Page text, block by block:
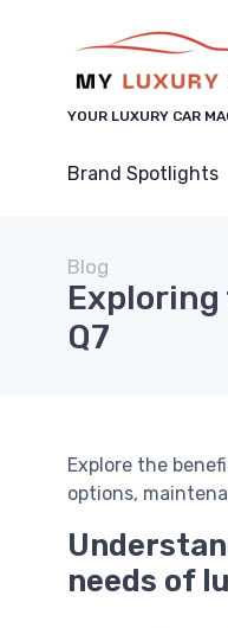
YOUR LUXURY CAR
Brand Spotlights
Blog
Q7
Explore the
options,
needs of